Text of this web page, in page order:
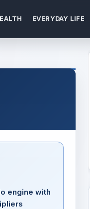
EVERYDAY LIFE
engine with